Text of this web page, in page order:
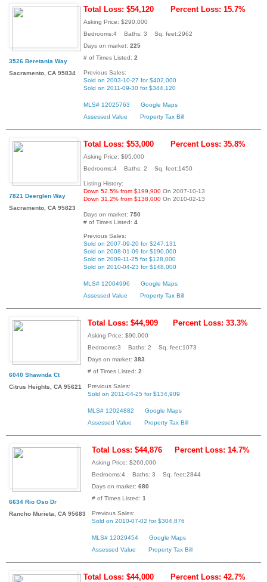
3526 Beretania Way
Sacramento, CA 95834
Total Loss: $54,120 Percent Loss: 15.7%
Asking Price: $290,000
Bedrooms:4 Baths: 3 Sq. feet:2962
Days on market: 225
# of Times Listed: 2
Previous Sales:
Sold on 2003-10-27 for $402,000
Sold on 2011-09-30 for $344,120
MLS# 12025763
Google Maps
Assessed Value
Property Tax Bill
7821 Deerglen Way
Sacramento, CA 95823
Total Loss: $53,000 Percent Loss: 35.8%
Asking Price: $95,000
Bedrooms:4 Baths: 2 Sq. feet:1450
Listing History:
Down 52.5% from $199,900 On 2007-10-13
Down 31.2% from $138,000 On 2010-02-13
Days on market: 750
# of Times Listed: 4
Previous Sales:
Sold on 2007-09-20 for $247,131
Sold on 2008-01-09 for $190,000
Sold on 2009-11-25 for $128,000
Sold on 2010-04-23 for $148,000
MLS# 12004996
Google Maps
Assessed Value
Property Tax Bill
6040 Shawnda Ct
Citrus Heights, CA 95621
Total Loss: $44,909 Percent Loss: 33.3%
Asking Price: $90,000
Bedrooms:3 Baths: 2 Sq. feet:1073
Days on market: 383
# of Times Listed: 2
Previous Sales:
Sold on 2011-04-25 for $134,909
MLS# 12024882
Google Maps
Assessed Value
Property Tax Bill
6634 Rio Oso Dr
Rancho Murieta, CA 95683
Total Loss: $44,876 Percent Loss: 14.7%
Asking Price: $260,000
Bedrooms:4 Baths: 3 Sq. feet:2844
Days on market: 680
# of Times Listed: 1
Previous Sales:
Sold on 2010-07-02 for $304,876
MLS# 12029454
Google Maps
Assessed Value
Property Tax Bill
Total Loss: $44,000 Percent Loss: 42.7%